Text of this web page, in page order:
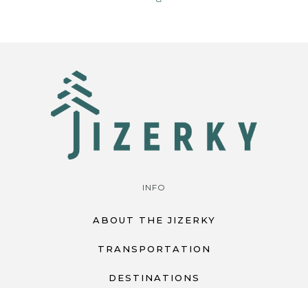
INFO
ABOUT THE JIZERKY
TRANSPORTATION
DESTINATIONS